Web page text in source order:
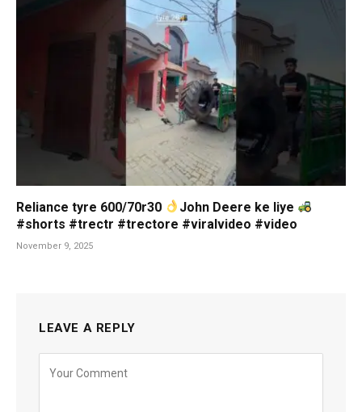
Reliance tyre 600/70r30
John Deere ke liye
#shorts #trectr #trectore #viralvideo #video
November 9, 2025
LEAVE A REPLY